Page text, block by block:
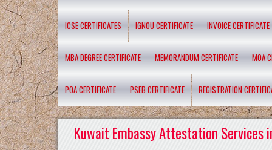
ICSE CERTIFICATES IGNOU CERTIFICATE INVOICE CERTIFICATE
MBA DEGREE CERTIFICATE MEMORANDUM CERTIFICATE MOA
POA CERTIFICATE PSEB CERTIFICATE REGISTRATION
Kuwait Embassy Attestation Services